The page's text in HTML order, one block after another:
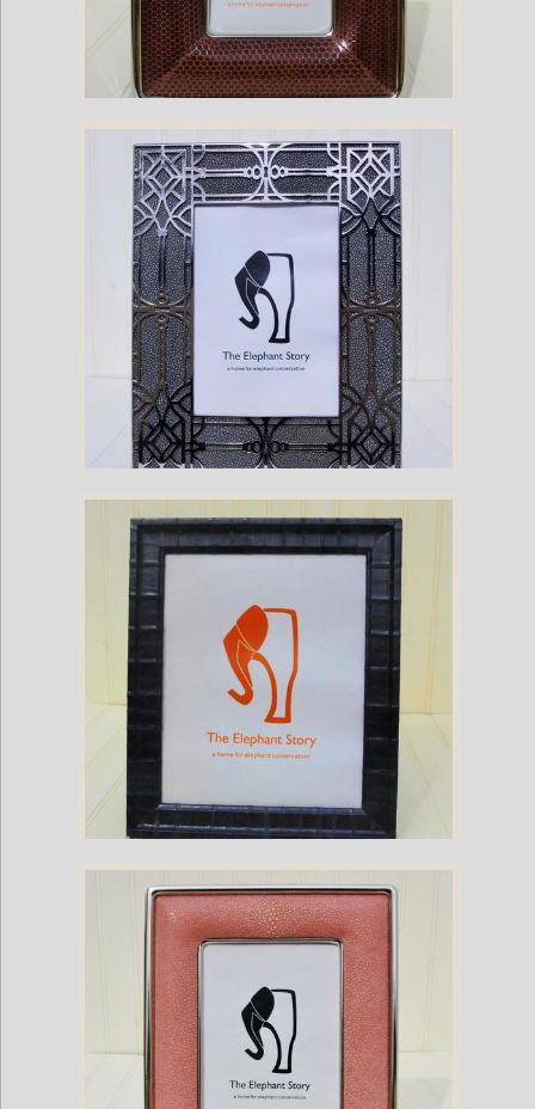
Brown Sea Snake-Nickel Plate Frame
Gray Stingray Frame
Grey Eel Frame